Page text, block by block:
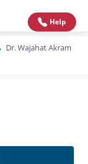
Help
Dr. Wajahat Akram